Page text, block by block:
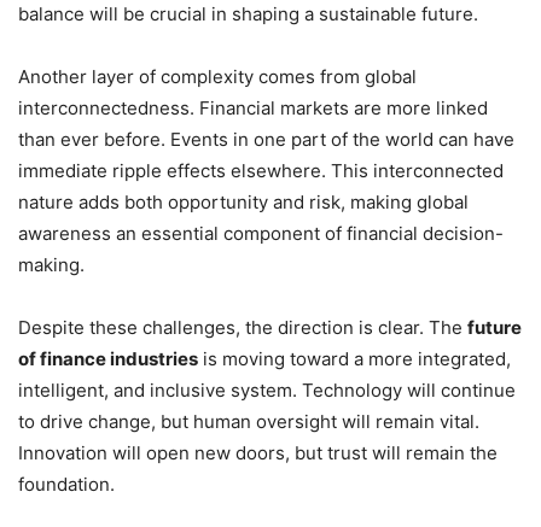
balance will be crucial in shaping a sustainable future.
Another layer of complexity comes from global
interconnectedness. Financial markets are more linked
than ever before. Events in one part of the world can have
immediate ripple effects elsewhere. This interconnected
nature adds both opportunity and risk, making global
awareness an essential component of financial decision-
making.
Despite these challenges, the direction is clear. The future
of finance industries is moving toward a more integrated,
intelligent, and inclusive system. Technology will continue
to drive change, but human oversight will remain vital.
Innovation will open new doors, but trust will remain the
foundation.